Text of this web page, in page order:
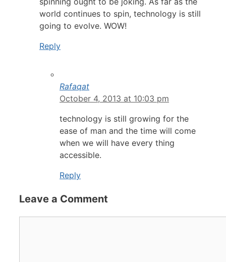
world continues to spin, technology is still
going to evolve. WOW!
Reply
Rafaqat
October 4, 2013 at 10:03 pm
technology is still growing for the
ease of man and the time will come
when we will have every thing
accessible.
Reply
Leave a Comment